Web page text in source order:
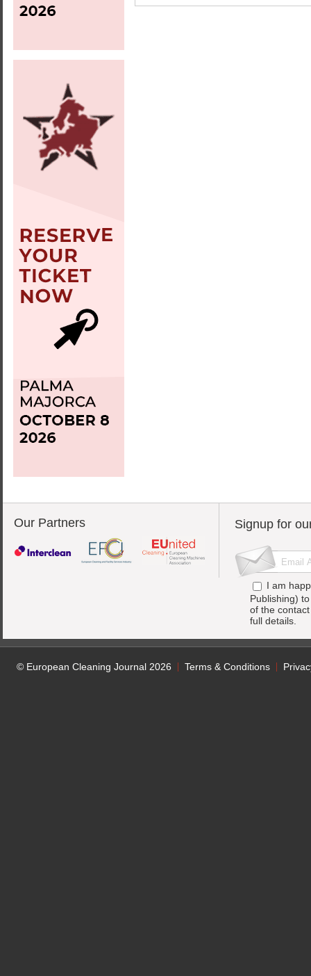
Our Partners Signup for
I am
Publishing)
of the
full details.
© European Cleaning Journal 2026 Terms & Conditions